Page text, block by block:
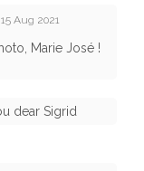
15 Aug 2021
Marie José !
dear Sigrid